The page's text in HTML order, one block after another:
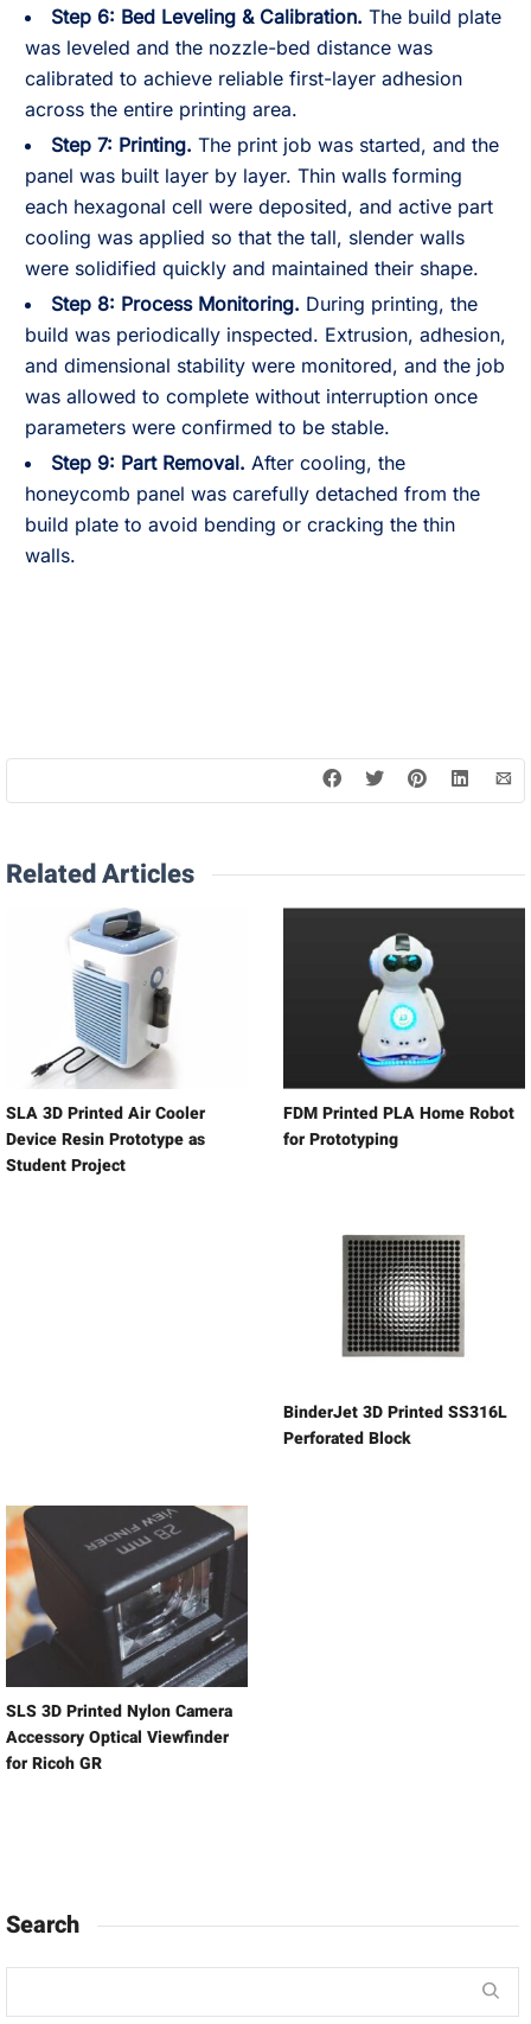
Step 6: Bed Leveling & Calibration. The build plate
was leveled and the nozzle-bed distance was
calibrated to achieve reliable first-layer adhesion
across the entire printing area.
Step 7: Printing. The print job was started, and the
panel was built layer by layer. Thin walls forming
each hexagonal cell were deposited, and active part
cooling was applied so that the tall, slender walls
were solidified quickly and maintained their shape.
Step 8: Process Monitoring. During printing, the
build was periodically inspected. Extrusion, adhesion,
and dimensional stability were monitored, and the job
was allowed to complete without interruption once
parameters were confirmed to be stable.
Step 9: Part Removal. After cooling, the
honeycomb panel was carefully detached from the
build plate to avoid bending or cracking the thin
walls.
Related Articles
SLA 3D Printed Air Cooler
Device Resin Prototype as
Student Project
FDM Printed PLA Home Robot
for Prototyping
BinderJet 3D Printed SS316L
Perforated Block
SLS 3D Printed Nylon Camera
Accessory Optical Viewfinder
for Ricoh GR
Search